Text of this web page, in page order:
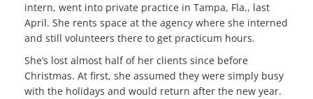
intern, went into private practice in Tampa, Fla., last
April. She rents space at the agency where she interned
and still volunteers there to get practicum hours.
She’s lost almost half of her clients since before
Christmas. At first, she assumed they were simply busy
with the holidays and would return after the new year.